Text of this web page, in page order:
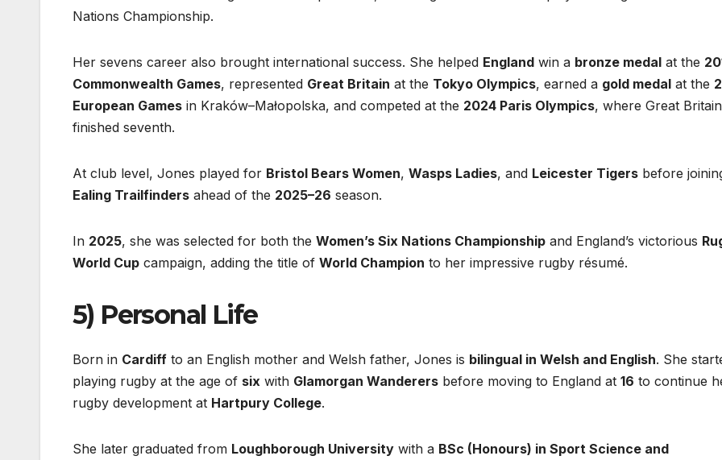
Nations Championship.
Her sevens career also brought international success. She helped England win a bronze medal at the
Commonwealth Games, represented Great Britain at the Tokyo Olympics, earned a gold medal at the
European Games in Kraków–Małopolska, and competed at the 2024 Paris Olympics, where Great Britain
finished seventh.
At club level, Jones played for Bristol Bears Women, Wasps Ladies, and Leicester Tigers before
Ealing Trailfinders ahead of the 2025–26 season.
In 2025, she was selected for both the Women’s Six Nations Championship and England’s victorious
World Cup campaign, adding the title of World Champion to her impressive rugby résumé.
5) Personal Life
Born in Cardiff to an English mother and Welsh father, Jones is bilingual in Welsh and English. She
playing rugby at the age of six with Glamorgan Wanderers before moving to England at 16 to continue
rugby development at Hartpury College.
She later graduated from Loughborough University with a BSc (Honours) in Sport Science and